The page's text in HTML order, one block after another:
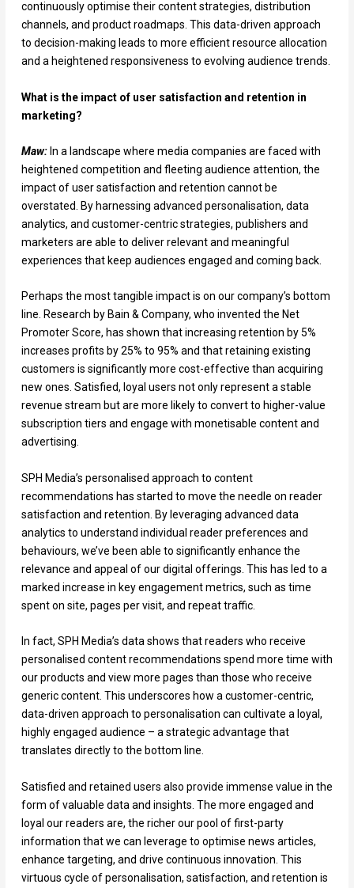
continuously optimise their content strategies, distribution
channels, and product roadmaps. This data-driven approach
to decision-making leads to more efficient resource allocation
and a heightened responsiveness to evolving audience trends.
What is the impact of user satisfaction and retention in
marketing?
Maw: In a landscape where media companies are faced with
heightened competition and fleeting audience attention, the
impact of user satisfaction and retention cannot be
overstated. By harnessing advanced personalisation, data
analytics, and customer-centric strategies, publishers and
marketers are able to deliver relevant and meaningful
experiences that keep audiences engaged and coming back.
Perhaps the most tangible impact is on our company’s bottom
line. Research by Bain & Company, who invented the Net
Promoter Score, has shown that increasing retention by 5%
increases profits by 25% to 95% and that retaining existing
customers is significantly more cost-effective than acquiring
new ones. Satisfied, loyal users not only represent a stable
revenue stream but are more likely to convert to higher-value
subscription tiers and engage with monetisable content and
advertising.
SPH Media’s personalised approach to content
recommendations has started to move the needle on reader
satisfaction and retention. By leveraging advanced data
analytics to understand individual reader preferences and
behaviours, we’ve been able to significantly enhance the
relevance and appeal of our digital offerings. This has led to a
marked increase in key engagement metrics, such as time
spent on site, pages per visit, and repeat traffic.
In fact, SPH Media’s data shows that readers who receive
personalised content recommendations spend more time with
our products and view more pages than those who receive
generic content. This underscores how a customer-centric,
data-driven approach to personalisation can cultivate a loyal,
highly engaged audience – a strategic advantage that
translates directly to the bottom line.
Satisfied and retained users also provide immense value in the
form of valuable data and insights. The more engaged and
loyal our readers are, the richer our pool of first-party
information that we can leverage to optimise news articles,
enhance targeting, and drive continuous innovation. This
virtuous cycle of personalisation, satisfaction, and retention is